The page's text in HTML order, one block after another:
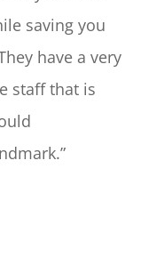
saving you
have a very
staff that is